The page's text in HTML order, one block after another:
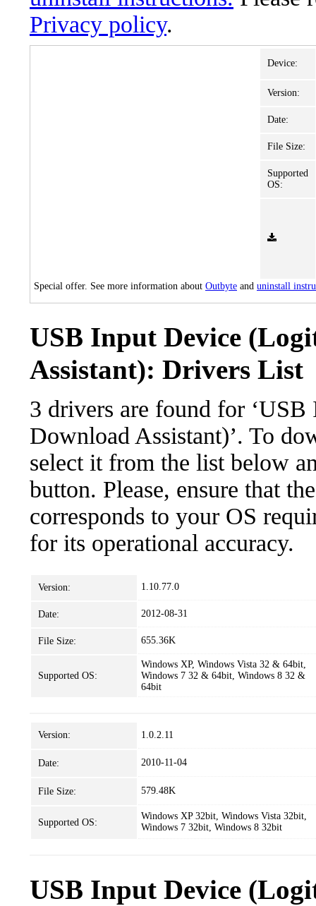
Privacy policy.
Device:
Version:
Date:
File Size:
Supported
OS:
Special offer. See more information about Outbyte and uninstall
USB Input Device
Assistant): Drivers List
3 drivers are found for
Download Assistant)’. To
select it from the list below
button. Please, ensure that
corresponds to your OS
for its operational accuracy.
Version: 1.10.77.0
Date: 2012-08-31
File Size: 655.36K
Supported OS:
Windows XP, Windows Vista 32 & 64bit,
Windows 7 32 & 64bit, Windows 8 32 &
64bit
Version: 1.0.2.11
Date: 2010-11-04
File Size: 579.48K
Supported OS:
Windows XP 32bit, Windows Vista 32bit,
Windows 7 32bit, Windows 8 32bit
USB Input Device